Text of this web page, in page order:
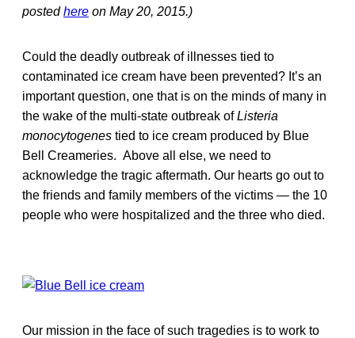
postedhere on May 20, 2015.)
Could the deadly outbreak of illnesses tied to
contaminated ice cream have been prevented? It’s an
important question, one that is on the minds of many in
the wake of the multi-state outbreak ofListeria
monocytogenes tied to ice cream produced by Blue
Bell Creameries. Above all else, we need to
acknowledge the tragic aftermath. Our hearts go out to
the friends and family members of the victims — the 10
people who were hospitalized and the three who died.
Our mission in the face of such tragedies is to work to